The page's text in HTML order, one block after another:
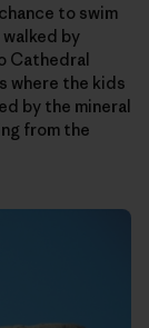
to swim
by
Cathedral
where the kids
by the mineral
from the